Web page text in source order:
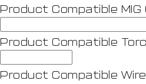
Product Compatible MIG
Product Compatible
Product Compatible